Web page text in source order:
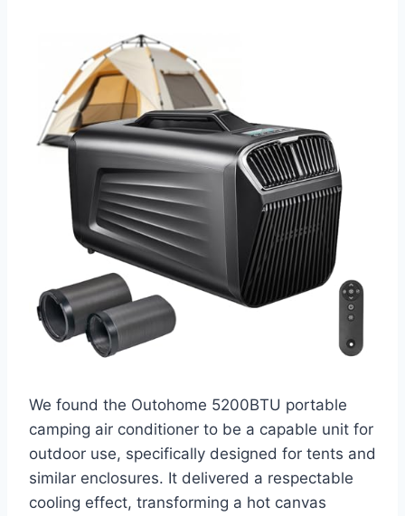
We found the Outohome 5200BTU portable
camping air conditioner to be a capable unit for
outdoor use, specifically designed for tents and
similar enclosures. It delivered a respectable
cooling effect, transforming a hot canvas